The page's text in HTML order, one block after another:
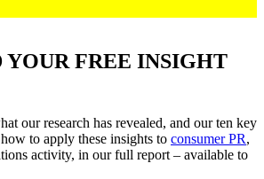
FREE INSIGHT
our research has revealed, and our ten key
to apply these insights to consumer PR,
activity, in our full report – available to